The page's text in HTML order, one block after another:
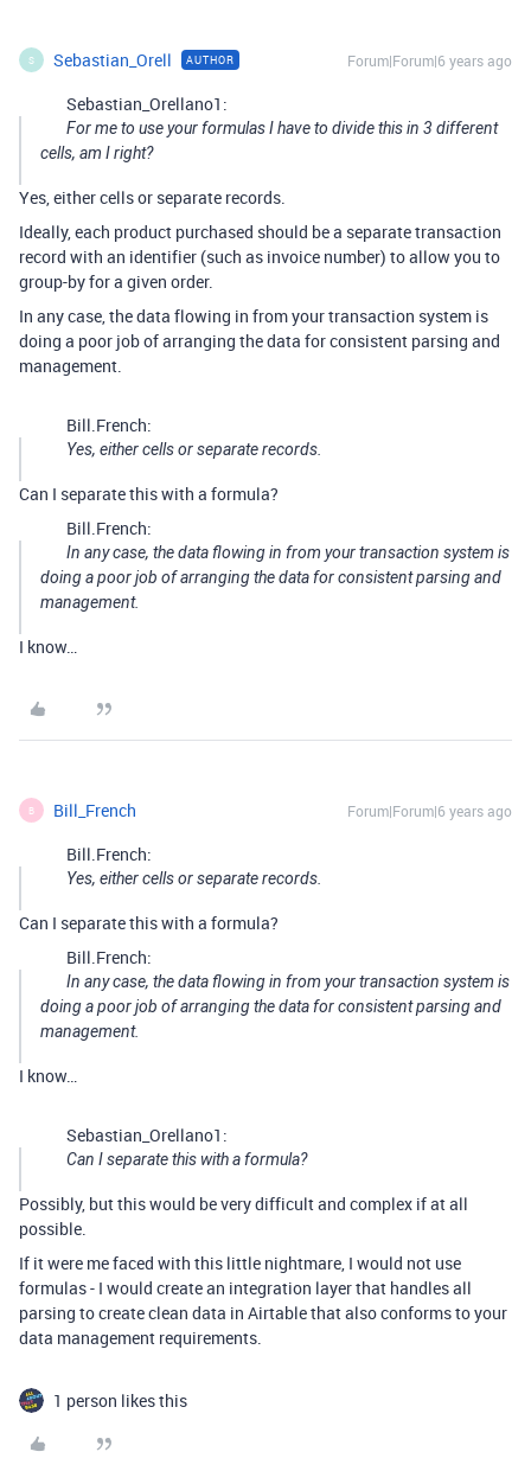
S Sebastian_Orell AUTHOR Forum|Forum|6 years ago
Sebastian_Orellano1:
For me to use your formulas I have to divide this in 3 different
cells, am I right?
Yes, either cells or separate records.
Ideally, each product purchased should be a separate transaction
record with an identifier (such as invoice number) to allow you to
group-by for a given order.
In any case, the data flowing in from your transaction system is
doing a poor job of arranging the data for consistent parsing and
management.
Bill.French:
Yes, either cells or separate records.
Can I separate this with a formula?
Bill.French:
In any case, the data flowing in from your transaction system is
doing a poor job of arranging the data for consistent parsing and
management.
I know…
B Bill_French Forum|Forum|6 years ago
Bill.French:
Yes, either cells or separate records.
Can I separate this with a formula?
Bill.French:
In any case, the data flowing in from your transaction system is
doing a poor job of arranging the data for consistent parsing and
management.
I know…
Sebastian_Orellano1:
Can I separate this with a formula?
Possibly, but this would be very difficult and complex if at all
possible.
If it were me faced with this little nightmare, I would not use
formulas - I would create an integration layer that handles all
parsing to create clean data in Airtable that also conforms to your
data management requirements.
1 person likes this